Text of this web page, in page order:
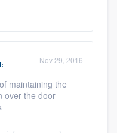
Nov 29, 2016
maintaining the
over the door